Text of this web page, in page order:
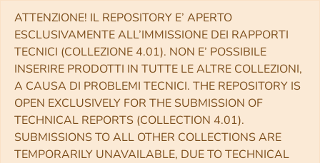
ATTENZIONE! IL REPOSITORY E’ APERTO
ESCLUSIVAMENTE ALL’IMMISSIONE DEI RAPPORTI
TECNICI (COLLEZIONE 4.01). NON E’ POSSIBILE
INSERIRE PRODOTTI IN TUTTE LE ALTRE COLLEZIONI,
A CAUSA DI PROBLEMI TECNICI. THE REPOSITORY IS
OPEN EXCLUSIVELY FOR THE SUBMISSION OF
TECHNICAL REPORTS (COLLECTION 4.01).
SUBMISSIONS TO ALL OTHER COLLECTIONS ARE
TEMPORARILY UNAVAILABLE, DUE TO TECHNICAL